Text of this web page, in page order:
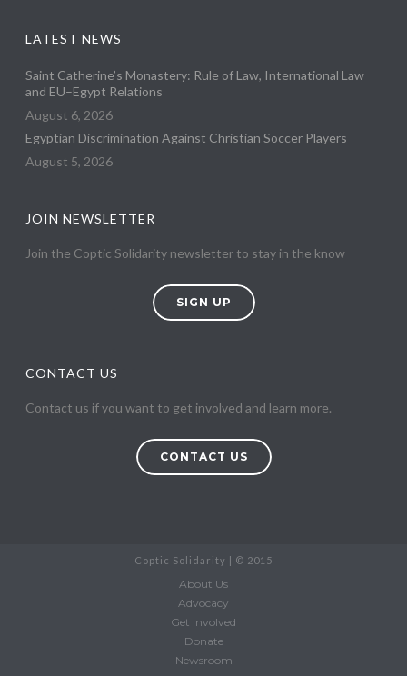
LATEST NEWS
Saint Catherine’s Monastery: Rule of Law, International Law
and EU–Egypt Relations
August 6, 2026
Egyptian Discrimination Against Christian Soccer Players
August 5, 2026
JOIN NEWSLETTER
Join the Coptic Solidarity newsletter to stay in the know
SIGN UP
CONTACT US
Contact us if you want to get involved and learn more.
CONTACT US
Coptic Solidarity | © 2015
About Us
Advocacy
Get Involved
Donate
Newsroom